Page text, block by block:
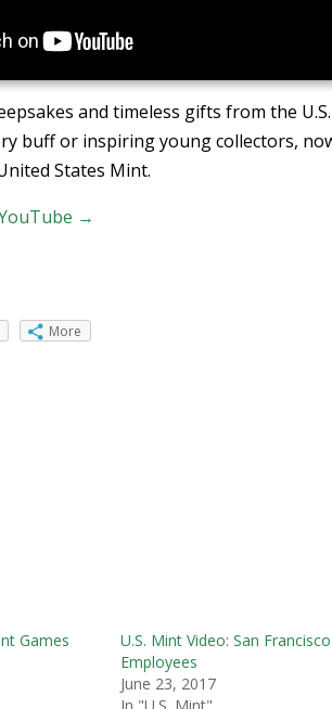
and timeless gifts from the
buff or inspiring young collectors,
States Mint.
→
More
Games
U.S. Mint Video: San
Employees
June 23, 2017
In "U.S. Mint"